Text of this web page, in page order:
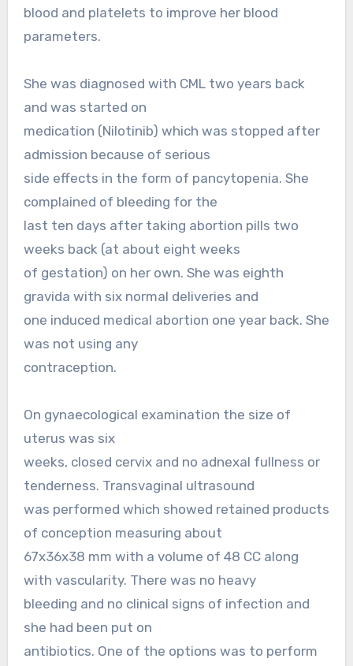
blood and platelets to improve her blood
parameters.
She was diagnosed with CML two years back
and was started on
medication (Nilotinib) which was stopped after
admission because of serious
side effects in the form of pancytopenia. She
complained of bleeding for the
last ten days after taking abortion pills two
weeks back (at about eight weeks
of gestation) on her own. She was eighth
gravida with six normal deliveries and
one induced medical abortion one year back. She
was not using any
contraception.
On gynaecological examination the size of
uterus was six
weeks, closed cervix and no adnexal fullness or
tenderness. Transvaginal ultrasound
was performed which showed retained products
of conception measuring about
67x36x38 mm with a volume of 48 CC along
with vascularity. There was no heavy
bleeding and no clinical signs of infection and
she had been put on
antibiotics. One of the options was to perform